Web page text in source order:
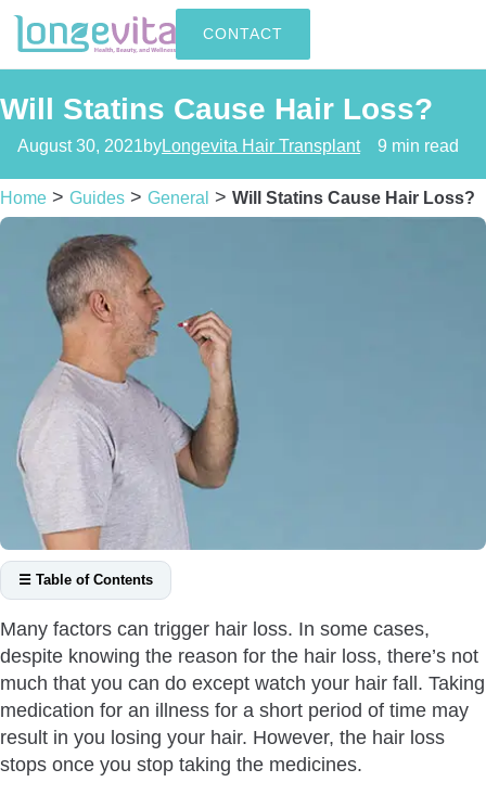
CONTACT
Will Statins Cause Hair Loss?
August 30, 2021byLongevita Hair Transplant 9 min read
Home > Guides > General > Will Statins Cause Hair Loss?
☰ Table of Contents
Do You Have To Take Statins For Life?
Will Statins Cause Hair Loss?
How Statins Cause Hair Loss?
Other Side Effects of Statins
Is There A Statin That Doesn’t Cause Hair Loss?
Many factors can trigger hair loss. In some cases,
despite knowing the reason for the hair loss, there’s not
much that you can do except watch your hair fall. Taking
medication for an illness for a short period of time may
result in you losing your hair. However, the hair loss
stops once you stop taking the medicines.